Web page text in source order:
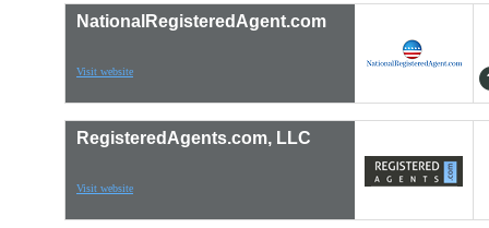
NationalRegisteredAgent.com
Visit website
RegisteredAgents.com, LLC
Visit website